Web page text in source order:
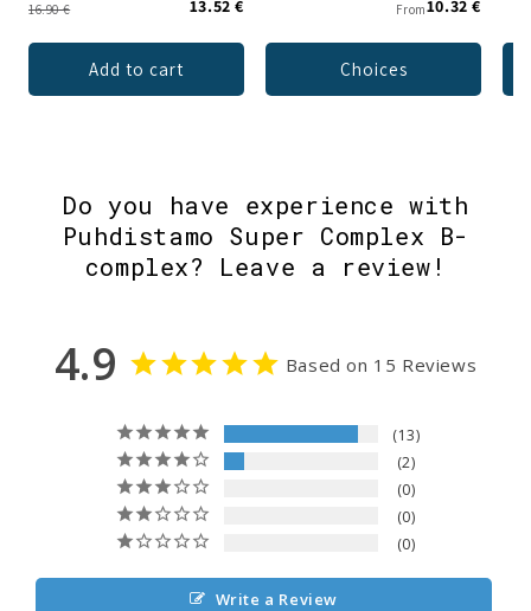
16.90 € 13.52 €
Add to cart
From10.32 €
Choices
Do you have experience with
Puhdistamo Super Complex B-
complex? Leave a review!
4.9 Based on 15 Reviews
13
2
0
0
0
Write a Review